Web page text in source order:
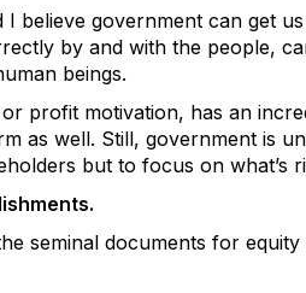
believe government can get
by and with the people,
beings.
profit motivation, has an
as well. Still, government is
but to focus on what’s
seminal documents for